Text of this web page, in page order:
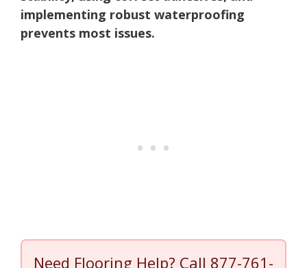
implementing robust waterproofing
prevents most issues.
Need Flooring Help? Call 877-761-